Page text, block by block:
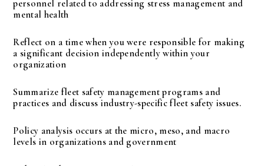
personnel related to addressing stress management and
mental health
Reflect on a time when you were responsible for making
a significant decision independently within your
organization
Summarize fleet safety management programs and
practices and discuss industry-specific fleet safety issues.
Policy analysis occurs at the micro, meso, and macro
levels in organizations and government